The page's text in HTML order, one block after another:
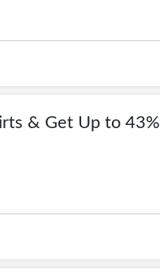
& Get Up to 43%